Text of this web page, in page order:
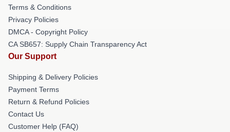
Terms & Conditions
Privacy Policies
DMCA - Copyright Policy
CA SB657: Supply Chain Transparency Act
Our Support
Shipping & Delivery Policies
Payment Terms
Return & Refund Policies
Contact Us
Customer Help (FAQ)